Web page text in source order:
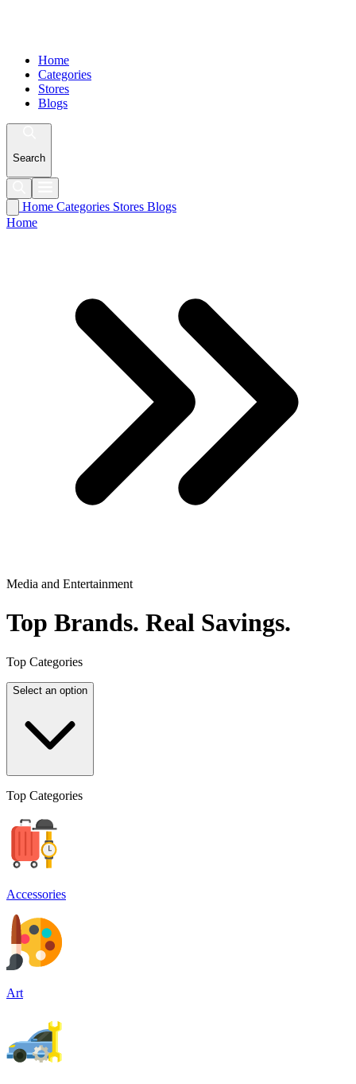
Home
Categories
Stores
Blogs
Search
Home Categories Stores Blogs
Home
Media and Entertainment
Top Brands. Real Savings.
Top Categories
Select an option
Top Categories
Accessories
Art